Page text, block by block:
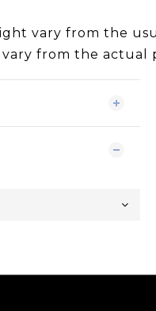
vary from the
from the actual